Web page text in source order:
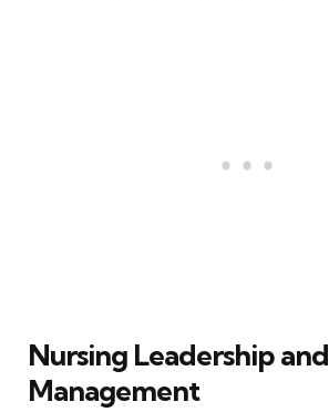
Nursing Leadership and
Management